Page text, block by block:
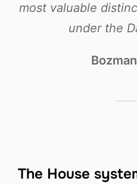
most valuable
under the
The House